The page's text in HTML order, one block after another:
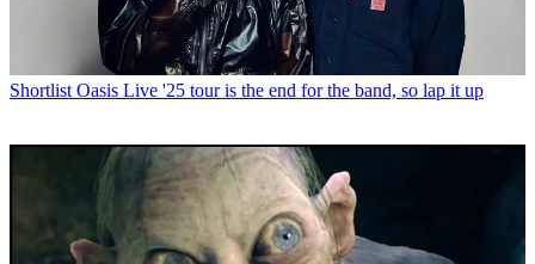
Shortlist Oasis Live '25 tour is the end for the band, so lap it up